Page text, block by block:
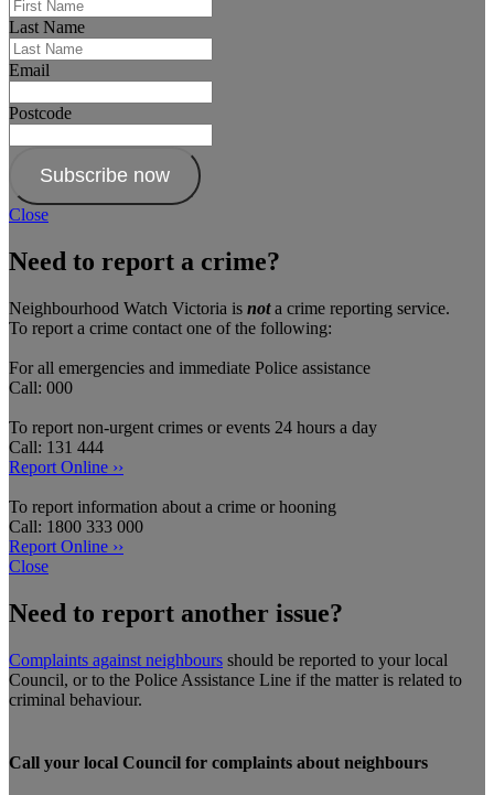
Last Name
Email
Postcode
Subscribe now
Close
Need to report a crime?
Neighbourhood Watch Victoria is nota crime reporting service.
To report a crime contact one of the following:
For all emergencies and immediate Police assistance
Call: 000
To report non-urgent crimes or events 24 hours a day
Call: 131 444
Report Online ››
To report information about a crime or hooning
Call: 1800 333 000
Report Online ››
Close
Need to report another issue?
Complaints against neighbours should be reported to your local
Council, or to the Police Assistance Line if the matter is related to
criminal behaviour.
Call your local Council for complaints about neighbours